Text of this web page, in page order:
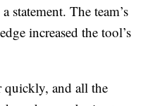
statement. The team’s
increased the tool’s
quickly, and all the